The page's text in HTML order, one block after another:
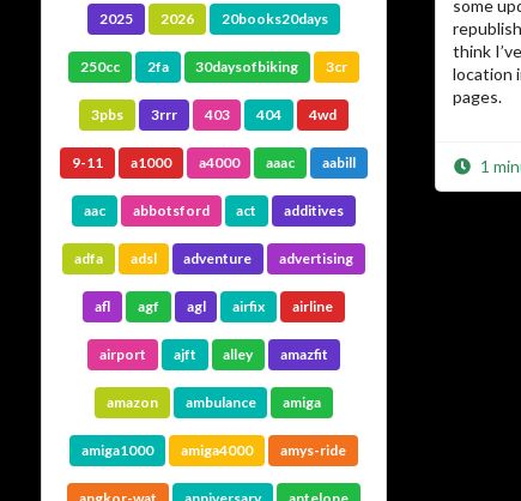
2025 2026 20books20days
250cc 2fa 30daysofbiking 3cr
3pbs 3rrr 403 404 4wd
9-11 a1000 a4000 aaac aabill
aac abbotsford act additives
adfa adsl adventure advertising
afl agf agl airfix airline
airport ajft alley amazfit
amazon ambulance amiga
amiga1000 amiga4000 amys-ride
some
think
location
pages.
1